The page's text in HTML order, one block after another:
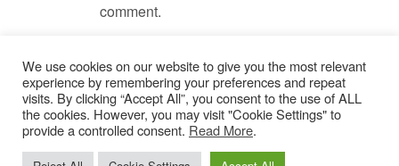
comment.
© Copyright 2022 Dogs Behaving Badly. Privacy Policy.
We use cookies on our website to give you the most relevant
experience by remembering your preferences and repeat
visits. By clicking “Accept All”, you consent to the use of ALL
the cookies. However, you may visit "Cookie Settings" to
provide a controlled consent. Read More.